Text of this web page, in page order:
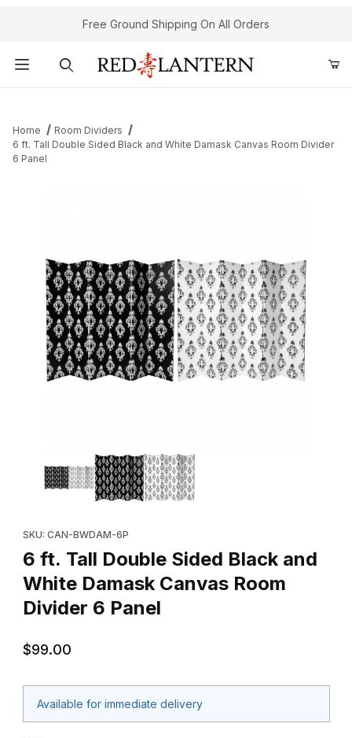
Free Ground Shipping On All Orders
Home
Room Dividers
6 ft. Tall Double Sided Black and White Damask Canvas Room Divider
6 Panel
Thumbnail Filmstrip of 6 ft. Tall Double Sided Black and White
SKU: CAN-BWDAM-6P
6 ft. Tall Double Sided Black and
White Damask Canvas Room
Divider 6 Panel
$99.00
Available for immediate delivery